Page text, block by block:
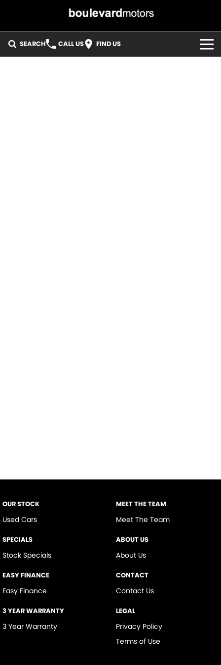
SEARCH CALL US FIND US
OUR STOCK
Used Cars
SPECIALS
Stock Specials
EASY FINANCE
Easy Finance
3 YEAR WARRANTY
3 Year Warranty
MEET THE TEAM
Meet The Team
ABOUT US
About Us
CONTACT
Contact Us
LEGAL
Privacy Policy
Terms of Use